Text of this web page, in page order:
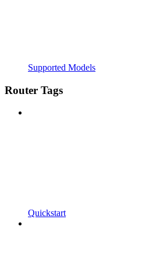
Supported Models
Router Tags
Quickstart